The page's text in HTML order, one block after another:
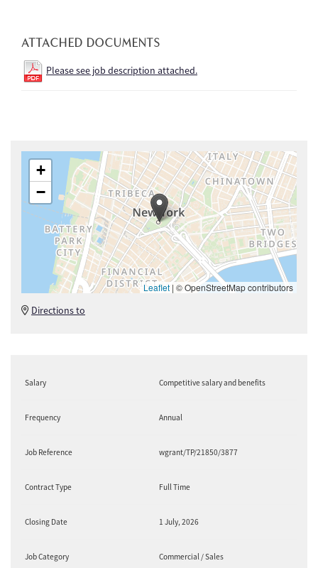
ATTACHED DOCUMENTS
Please see job description attached.
+
−
Leaflet | © OpenStreetMap contributors
Directions to
Salary Competitive salary and benefits
Frequency Annual
Job Reference wgrant/TP/21850/3877
Contract Type Full Time
Closing Date 1 July, 2026
Job Category Commercial / Sales